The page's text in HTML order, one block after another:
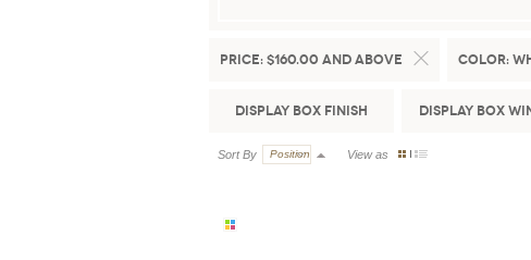
Price: $160.00 and above Color:
Display Box Finish Display Box
Sort By Position View as